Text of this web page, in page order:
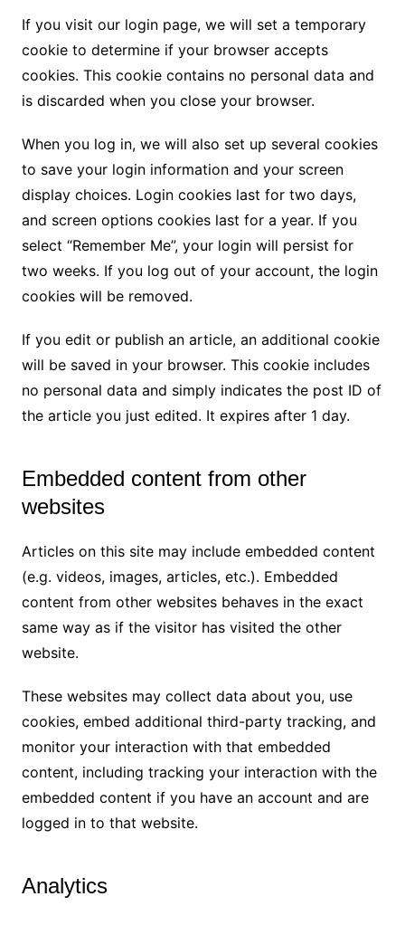
If you visit our login page, we will set a temporary
cookie to determine if your browser accepts
cookies. This cookie contains no personal data and
is discarded when you close your browser.
When you log in, we will also set up several cookies
to save your login information and your screen
display choices. Login cookies last for two days,
and screen options cookies last for a year. If you
select “Remember Me”, your login will persist for
two weeks. If you log out of your account, the login
cookies will be removed.
If you edit or publish an article, an additional cookie
will be saved in your browser. This cookie includes
no personal data and simply indicates the post ID of
the article you just edited. It expires after 1 day.
Embedded content from other
websites
Articles on this site may include embedded content
(e.g. videos, images, articles, etc.). Embedded
content from other websites behaves in the exact
same way as if the visitor has visited the other
website.
These websites may collect data about you, use
cookies, embed additional third-party tracking, and
monitor your interaction with that embedded
content, including tracking your interaction with the
embedded content if you have an account and are
logged in to that website.
Analytics